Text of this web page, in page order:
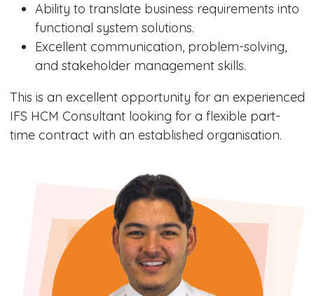
Ability to translate business requirements into
functional system solutions.
Excellent communication, problem-solving,
and stakeholder management skills.
This is an excellent opportunity for an experienced
IFS HCM Consultant looking for a flexible part-
time contract with an established organisation.